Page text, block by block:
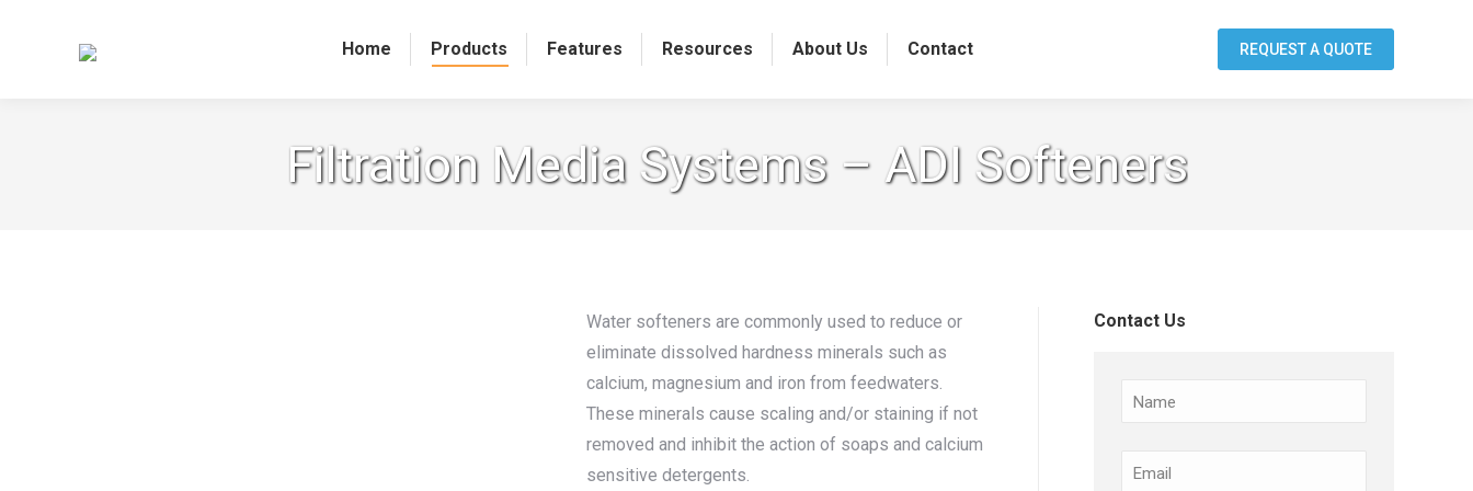
Home Products Features Resources About Us Contact REQUEST A QUOTE
Filtration Media Systems – ADI Softeners
Water softeners are commonly used to reduce or
eliminate dissolved hardness minerals such as
calcium, magnesium and iron from feedwaters.
These minerals cause scaling and/or staining if not
removed and inhibit the action of soaps and calcium
sensitive detergents.
Contact Us
Name
Email (Required)